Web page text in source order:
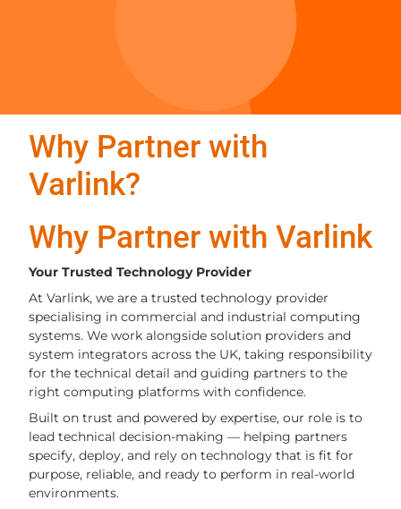
Why Partner with
Varlink?
Why Partner with Varlink
Your Trusted Technology Provider
At Varlink, we are a trusted technology provider
specialising in commercial and industrial computing
systems. We work alongside solution providers and
system integrators across the UK, taking responsibility
for the technical detail and guiding partners to the
right computing platforms with confidence.
Built on trust and powered by expertise, our role is to
lead technical decision-making — helping partners
specify, deploy, and rely on technology that is fit for
purpose, reliable, and ready to perform in real-world
environments.